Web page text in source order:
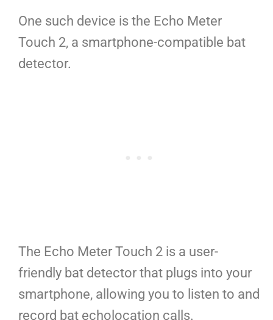
One such device is the Echo Meter
Touch 2, a smartphone-compatible bat
detector.
The Echo Meter Touch 2 is a user-
friendly bat detector that plugs into your
smartphone, allowing you to listen to and
record bat echolocation calls.